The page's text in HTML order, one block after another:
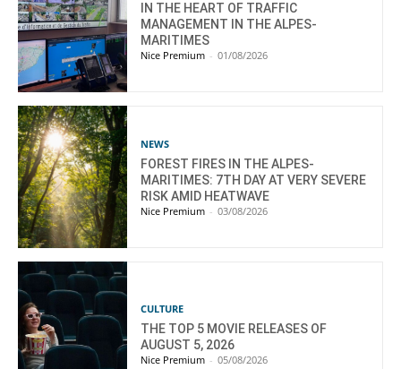
IN THE HEART OF TRAFFIC
MANAGEMENT IN THE ALPES-
MARITIMES
Nice Premium - 01/08/2026
NEWS
FOREST FIRES IN THE ALPES-
MARITIMES: 7TH DAY AT VERY SEVERE
RISK AMID HEATWAVE
Nice Premium - 03/08/2026
CULTURE
THE TOP 5 MOVIE RELEASES OF
AUGUST 5, 2026
Nice Premium - 05/08/2026